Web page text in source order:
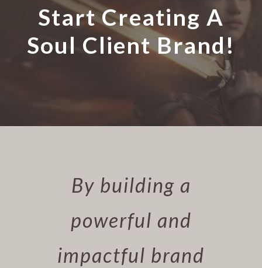
Start Creating A
Soul Client Brand!
By building a
powerful and
impactful brand